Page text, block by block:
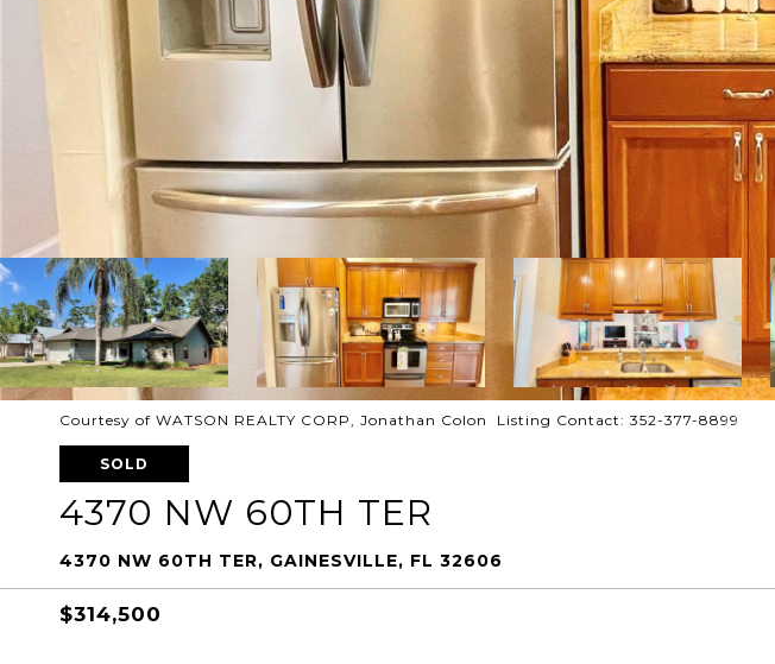
Courtesy of WATSON REALTY CORP, Jonathan Colon Listing Contact: 352-377-8899
SOLD
4370 NW 60TH TER
4370 NW 60TH TER, GAINESVILLE, FL 32606
$314,500